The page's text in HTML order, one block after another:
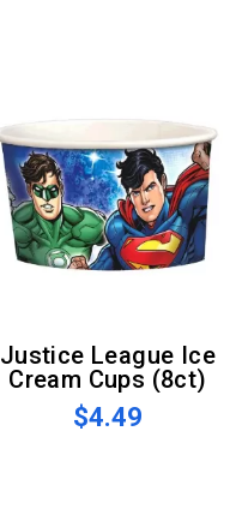
Justice League Ice
Cream Cups (8ct)
$4.49